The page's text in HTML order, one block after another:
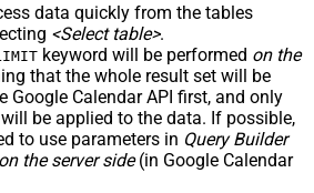
data quickly from the tables
<Select table>.
keyword will be performed on the
that the whole result set will be
Google Calendar API first, and only
be applied to the data. If possible,
to use parameters in Query Builder
on the server side(in Google Calendar